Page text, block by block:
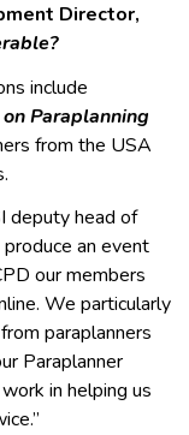
Director,
include
Paraplanning
from the USA
deputy head of
an event
our members
We particularly
paraplanners
Paraplanner
in helping us